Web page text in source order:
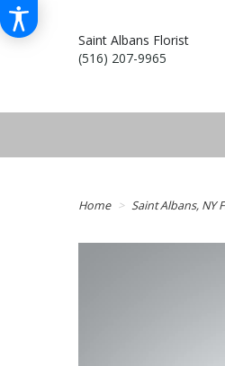
Saint Albans Florist
(516) 207-9965
Home Saint Albans, NY